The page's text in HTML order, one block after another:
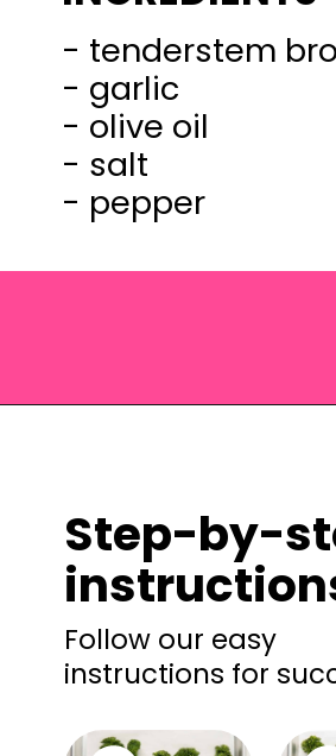
- tenderstem
- garlic
- olive oil
- salt
- pepper
Step-by-
Follow our easy
instructions for